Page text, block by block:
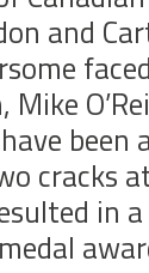
and
cracks
in